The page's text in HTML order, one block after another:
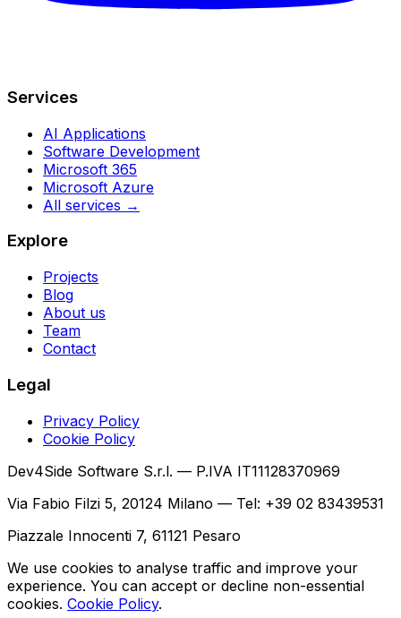
Services
AI Applications
Software Development
Microsoft 365
Microsoft Azure
All services →
Explore
Projects
Blog
About us
Team
Contact
Legal
Privacy Policy
Cookie Policy
Dev4Side Software S.r.l. — P.IVA IT11128370969
Via Fabio Filzi 5, 20124 Milano — Tel: +39 02 83439531
Piazzale Innocenti 7, 61121 Pesaro
We use cookies to analyse traffic and improve your
experience. You can accept or decline non-essential
cookies. Cookie Policy.